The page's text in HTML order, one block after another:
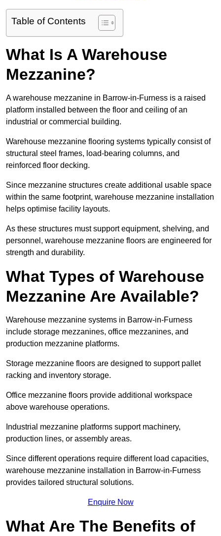
Table of Contents
What Is A Warehouse
Mezzanine?
A warehouse mezzanine in Barrow-in-Furness is a raised
platform installed between the floor and ceiling of an
industrial or commercial building.
Warehouse mezzanine flooring systems typically consist of
structural steel frames, load-bearing columns, and
reinforced floor decking.
Since mezzanine structures create additional usable space
within the same footprint, warehouse mezzanine installation
helps optimise facility layouts.
As these structures must support equipment, shelving, and
personnel, warehouse mezzanine floors are engineered for
strength and durability.
What Types of Warehouse
Mezzanine Are Available?
Warehouse mezzanine systems in Barrow-in-Furness
include storage mezzanines, office mezzanines, and
production mezzanine platforms.
Storage mezzanine floors are designed to support pallet
racking and inventory storage.
Office mezzanine floors provide additional workspace
above warehouse operations.
Industrial mezzanine platforms support machinery,
production lines, or assembly areas.
Since different operations require different load capacities,
warehouse mezzanine installation in Barrow-in-Furness
provides tailored structural solutions.
Enquire Now
What Are The Benefits of